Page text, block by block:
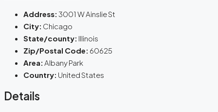
Address: 3001 W Ainslie St
City: Chicago
State/county: Illinois
Zip/Postal Code: 60625
Area: Albany Park
Country: United States
Details